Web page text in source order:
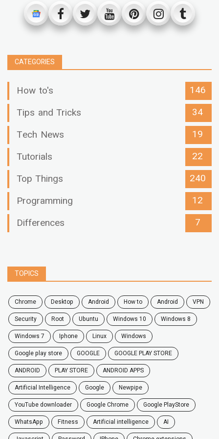
CATEGORIES
How to's
146
Tips and Tricks
34
Tech News
19
Tutorials
22
Top Things
240
Programming
12
Differences
7
TOPICS
chrome desktop android how to Android
VPN
security
root ubuntu windows 10
windows 8
windows 7
Iphone Linux
Windows
google play store
GOOGLE
GOOGLE PLAY STORE
ANDROID
PLAY STORE
ANDROID APPS
Artificial Intelligence
Google
Newpipe
YouTube downloader
Google Chrome
Google PlayStore
WhatsApp
fitness artificial intelligence
AI